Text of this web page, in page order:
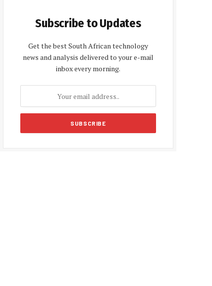
Subscribe to Updates
Get the best South African technology
news and analysis delivered to your e-mail
inbox every morning.